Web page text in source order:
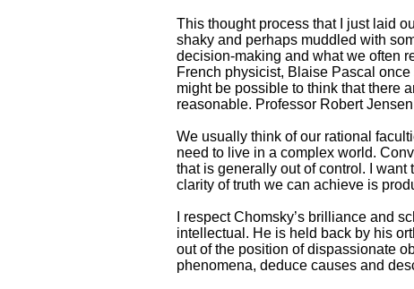
This thought process that I just laid
shaky and perhaps muddled with
decision-making and what we often
French physicist, Blaise Pascal
might be possible to think that there
reasonable. Professor Robert
We usually think of our rational
need to live in a complex world.
that is generally out of control. I
clarity of truth we can achieve is
I respect Chomsky’s brilliance and
intellectual. He is held back by his
out of the position of dispassionate
phenomena, deduce causes and